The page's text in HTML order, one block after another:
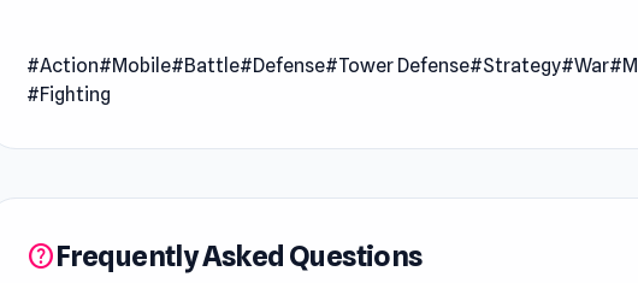
Warrior Clash is a thrilling war strategy game where only the strongest
Take command of fearless warriors, train elite units, and engage in
dominance on the battlefield. Every decision you make shapes your
#Action#Mobile#Battle#Defense#Tower Defense#Strategy#War
#Fighting
helpFrequently Asked Questions